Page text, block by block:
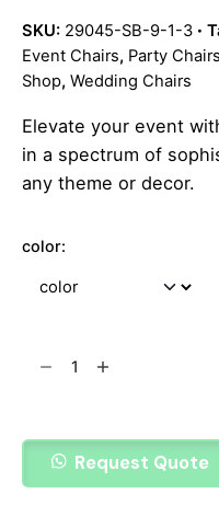
SKU: 29045-SB-9-1-3
Event Chairs, Party Chairs
Shop, Wedding Chairs
Elevate your event
in a spectrum of
any theme or decor.
color:
Request Quote